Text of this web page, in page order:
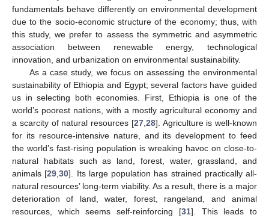
fundamentals behave differently on environmental development
due to the socio-economic structure of the economy; thus, with
this study, we prefer to assess the symmetric and asymmetric
association between renewable energy, technological
innovation, and urbanization on environmental sustainability.
As a case study, we focus on assessing the environmental
sustainability of Ethiopia and Egypt; several factors have guided
us in selecting both economies. First, Ethiopia is one of the
world’s poorest nations, with a mostly agricultural economy and
a scarcity of natural resources [27, 28]. Agriculture is well-known
for its resource-intensive nature, and its development to feed
the world’s fast-rising population is wreaking havoc on close-to-
natural habitats such as land, forest, water, grassland, and
animals [29 ,30]. Its large population has strained practically all-
natural resources’ long-term viability. As a result, there is a major
deterioration of land, water, forest, rangeland, and animal
resources, which seems self-reinforcing [31]. This leads to